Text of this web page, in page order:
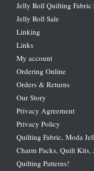
Jelly Roll Quilting Fabric
Jelly Roll Sale
Linking
Links
My account
Ordering Online
Orders & Returns
Our Story
Privacy Agreement
Privacy Policy
Quilting Fabric, Moda
Charm Packs, Quilt Kits,
Quilting Patterns!